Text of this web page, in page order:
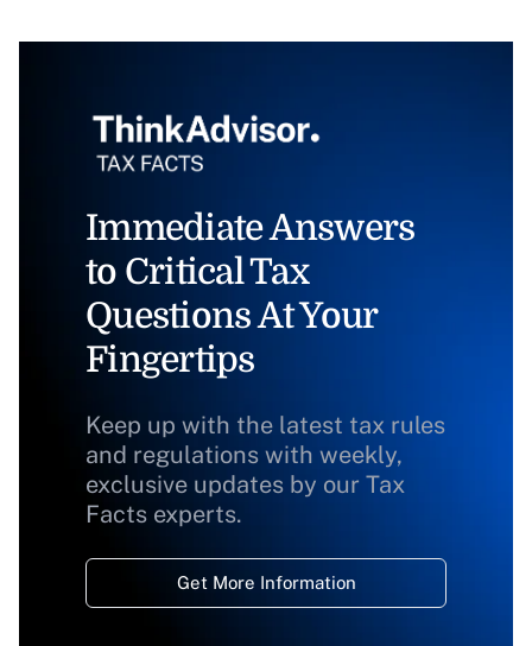
Immediate Answers
to Critical Tax
Questions At Your
Fingertips
Keep up with the latest tax rules
and regulations with weekly,
exclusive updates by our Tax
Facts experts.
Get More Information